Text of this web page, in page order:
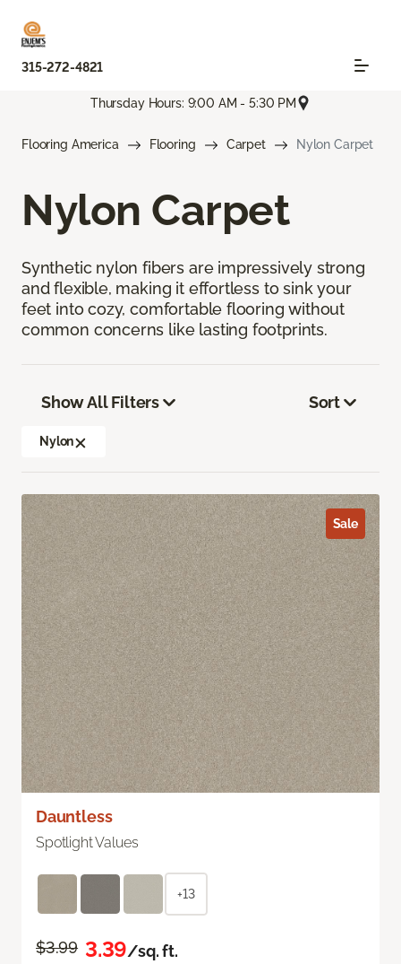
315-272-4821
Thursday Hours: 9:00 AM - 5:30 PM
Flooring America Flooring Carpet Nylon Carpet
Nylon Carpet
Synthetic nylon fibers are impressively strong
and flexible, making it effortless to sink your
feet into cozy, comfortable flooring without
common concerns like lasting footprints.
Show All Filters
Nylon
Sort
Dauntless
Spotlight Values
+13
$3.99 3.39/sq. ft.
Sale